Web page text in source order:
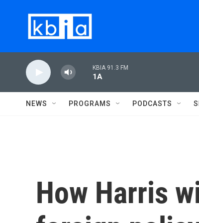
KBIA 91.3 FM
1A
NEWS PROGRAMS PODCASTS
How Harris